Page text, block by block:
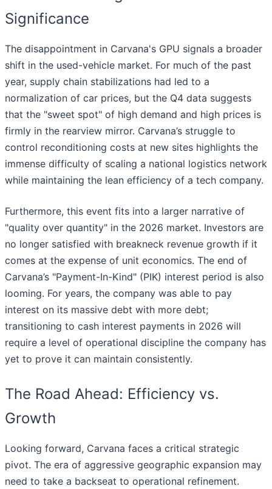
Significance
The disappointment in Carvana's GPU signals a broader
shift in the used-vehicle market. For much of the past
year, supply chain stabilizations had led to a
normalization of car prices, but the Q4 data suggests
that the "sweet spot" of high demand and high prices is
firmly in the rearview mirror. Carvana’s struggle to
control reconditioning costs at new sites highlights the
immense difficulty of scaling a national logistics network
while maintaining the lean efficiency of a tech company.
Furthermore, this event fits into a larger narrative of
"quality over quantity" in the 2026 market. Investors are
no longer satisfied with breakneck revenue growth if it
comes at the expense of unit economics. The end of
Carvana’s "Payment-In-Kind" (PIK) interest period is also
looming. For years, the company was able to pay
interest on its massive debt with more debt;
transitioning to cash interest payments in 2026 will
require a level of operational discipline the company has
yet to prove it can maintain consistently.
The Road Ahead: Efficiency vs.
Growth
Looking forward, Carvana faces a critical strategic
pivot. The era of aggressive geographic expansion may
need to take a backseat to operational refinement.